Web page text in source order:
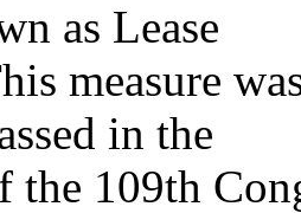
as Lease
measure
in the
the 109th